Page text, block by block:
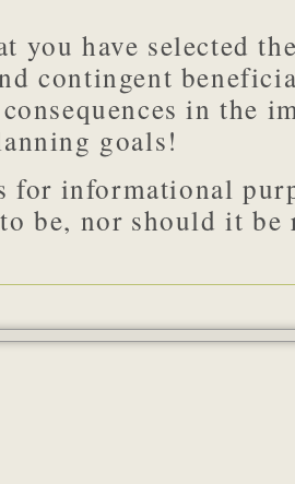
you have selected
contingent
in the
goals!
for informational
be, nor should it